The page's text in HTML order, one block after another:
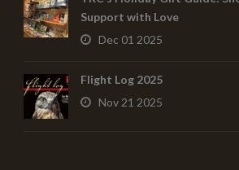
Support with Love
Dec 01 2025
Flight Log 2025
Nov 21 2025